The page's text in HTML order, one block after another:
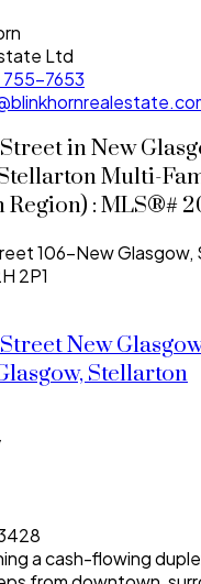
Ltd
755-7653
in New
Multi-
: MLS®#
106-New Glasgow,
2P1
New
Stellarton
a cash-flowing